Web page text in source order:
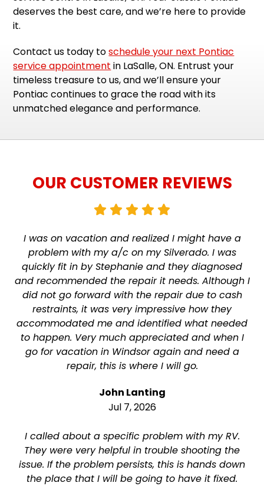
deserves the best care, and we’re here to provide
it.
Contact us today toschedule your next Pontiac
service appointment in LaSalle, ON. Entrust your
timeless treasure to us, and we’ll ensure your
Pontiac continues to grace the road with its
unmatched elegance and performance.
OUR CUSTOMER REVIEWS
I was on vacation and realized I might have a
problem with my a/c on my Silverado. I was
quickly fit in by Stephanie and they diagnosed
and recommended the repair it needs. Although I
did not go forward with the repair due to cash
restraints, it was very impressive how they
accommodated me and identified what needed
to happen. Very much appreciated and when I
go for vacation in Windsor again and need a
repair, this is where I will go.
John Lanting
Jul 7, 2026
I called about a specific problem with my RV.
They were very helpful in trouble shooting the
issue. If the problem persists, this is hands down
the place that I will be going to have it fixed.